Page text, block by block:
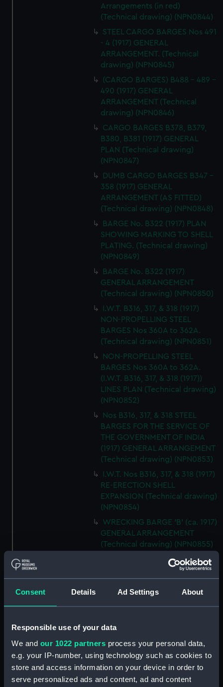
Consent Details Ad Settings About
Responsible use of your data
We and our 1022 partners process your personal data,
e.g. your IP-number, using technology such as cookies to
store and access information on your device in order to
serve personalized ads and content, ad and content
Arrangements (in red)
(Technical drawing) (NPN0844)
STEEL CARGO BARGES Nos 491
- 4 (1917) GENERAL
ARRANGEMENT. (Technical
drawing) (NPN0845)
(CARGO BARGES) B488 - 489 -
490 (1917) GENERAL
ARRANGEMENT (Technical
drawing) (NPN0846)
CARGO BARGES B378, B379,
B380, B381 (1917) GENERAL
PLAN (Technical drawing)
(NPN0847)
DUMB CARGO BARGES B347 -
358 (1917) GENERAL
ARRANGEMENT (AS FITTED)
(Technical drawing) (NPN0848)
BARGE No. B322 (1917) PLAN
SHOWING MARKING TO SHELL
PLATING. (Technical drawing)
(NPN0849)
BARGE No. B322 (1917)
GENERAL ARRANGEMENT
(Technical drawing) (NPN0850)
I.W.T. B316, 317, & 318 (1917)
NON-PROPELLING STEEL
BARGES Nos 360A to 362A.
(Technical drawing) (NPN0851)
NON-PROPELLING STEEL
BARGES Nos 360A to 362A.
(I.W.T. B316, 317, & 318 (1917))
LINES PLAN (Technical drawing)
(NPN0852)
Nos B316, 317, & 318 STEEL
BARGES FOR THE SERVICE OF
THE GOVERNMENT OF INDIA
(1917) GENERAL ARRANGEMENT
(Technical drawing) (NPN0853)
I.W.T. Nos B316, 317, & 318 (1917)
RE-ERECTION SHELL
EXPANSION (Technical drawing)
(NPN0854)
WRECKING BARGE 'B' (ca. 1917)
GENERAL ARRANGEMENT
(Technical drawing) (NPN0855)
H.M.S. "BACCHANTE" (1878)
Sketch of Sails as fitted.
(Technical drawing) (NPN0856)
H.M.S. "BADSWORTH" (1941)
SKETCH OF RIG AS FITTED.
DOCKING DRAWING (Technical
drawing) (NPN0858)
H.M.S."BAGSHOT" (1919) HOLES
IN SHELL PLATING (Technical